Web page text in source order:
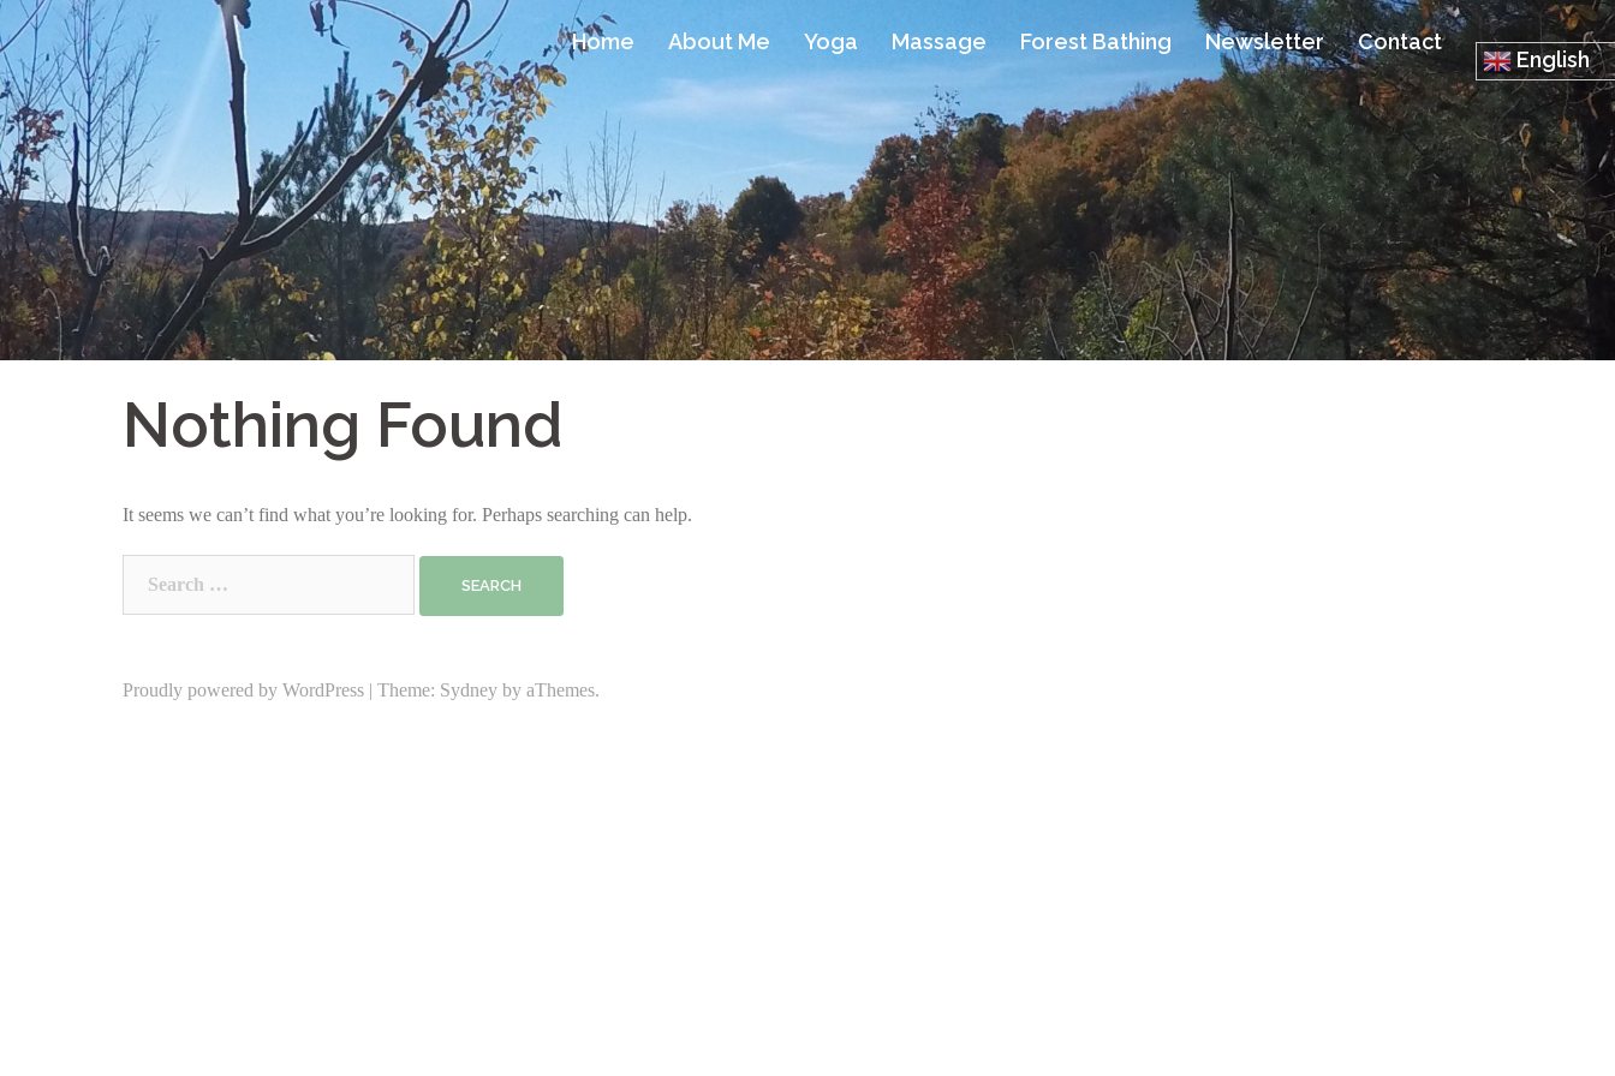
Skip
to
content
Home About Me Yoga Massage Forest Bathing Newsletter Contact
English
Nothing Found
It seems we can’t find what you’re looking for. Perhaps searching can help.
Proudly powered by WordPress | Theme: Sydney by aThemes.